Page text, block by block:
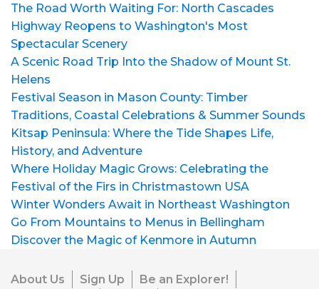
The Road Worth Waiting For: North Cascades
Highway Reopens to Washington's Most
Spectacular Scenery
A Scenic Road Trip Into the Shadow of Mount St.
Helens
Festival Season in Mason County: Timber
Traditions, Coastal Celebrations & Summer Sounds
Kitsap Peninsula: Where the Tide Shapes Life,
History, and Adventure
Where Holiday Magic Grows: Celebrating the
Festival of the Firs in Christmastown USA
Winter Wonders Await in Northeast Washington
Go From Mountains to Menus in Bellingham
Discover the Magic of Kenmore in Autumn
About Us Sign Up Be an Explorer!